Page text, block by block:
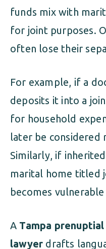
funds mix with
for joint purposes.
often lose their
For example, if a
deposits it into a
for household
later be considered
Similarly, if
marital home titled
becomes
A Tampa
lawyer drafts